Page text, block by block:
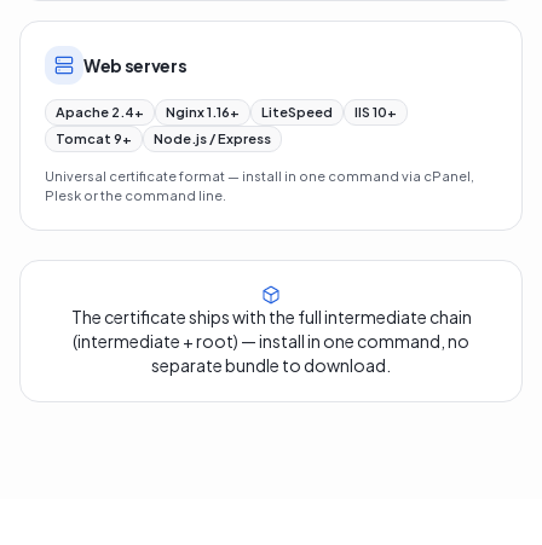
Web servers
Apache 2.4+ Nginx 1.16+ LiteSpeed
IIS 10+
Tomcat 9+
Node.js / Express
Universal certificate format — install in one command via cPanel,
Plesk or the command line.
The certificate ships with the full intermediate chain
(intermediate + root) — install in one command, no
separate bundle to download.